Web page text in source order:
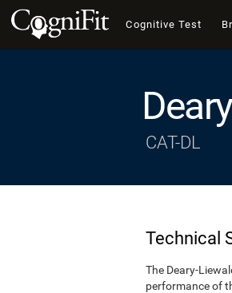
Cognitive Test
CAT-DL
Technical
The Deary-
performance of